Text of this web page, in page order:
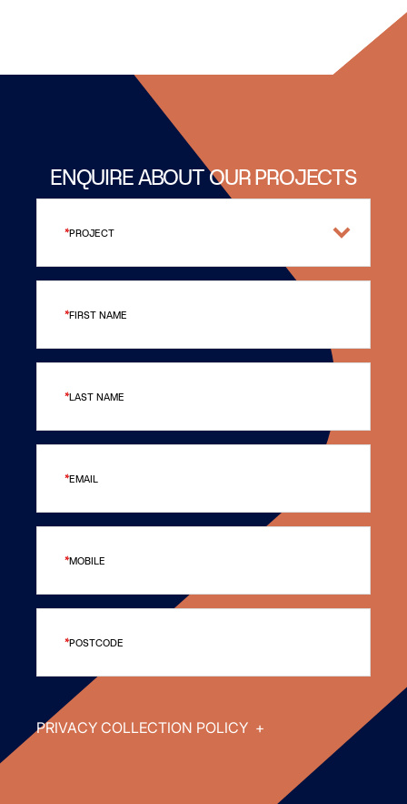
ENQUIRE ABOUT OUR PROJECTS
PROJECT
FIRST NAME
LAST NAME
EMAIL
MOBILE
POSTCODE
PRIVACY COLLECTION POLICY +